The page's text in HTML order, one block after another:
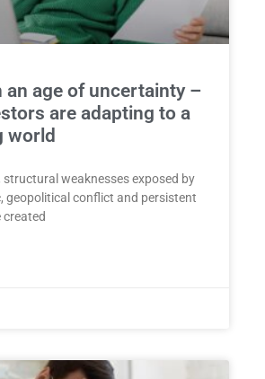
an age of uncertainty –
are adapting to a
world
structural weaknesses exposed by
geopolitical conflict and persistent